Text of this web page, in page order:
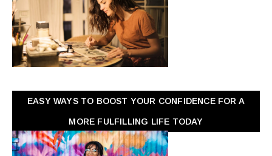
EASY WAYS TO BOOST YOUR CONFIDENCE FOR A
MORE FULFILLING LIFE TODAY